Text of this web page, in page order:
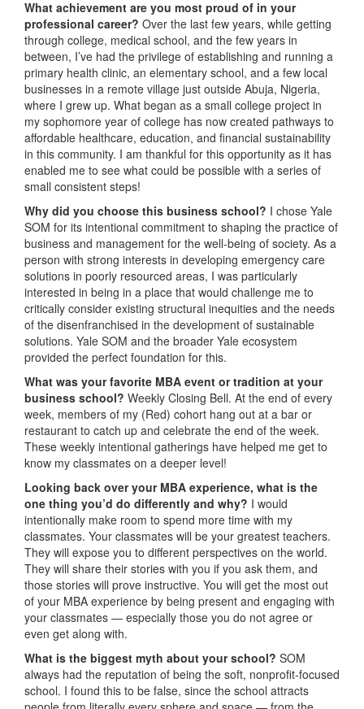
What achievement are you most proud of in your
professional career? Over the last few years, while getting
through college, medical school, and the few years in
between, I’ve had the privilege of establishing and running a
primary health clinic, an elementary school, and a few local
businesses in a remote village just outside Abuja, Nigeria,
where I grew up. What began as a small college project in
my sophomore year of college has now created pathways to
affordable healthcare, education, and financial sustainability
in this community. I am thankful for this opportunity as it has
enabled me to see what could be possible with a series of
small consistent steps!
Why did you choose this business school? I chose Yale
SOM for its intentional commitment to shaping the practice of
business and management for the well-being of society. As a
person with strong interests in developing emergency care
solutions in poorly resourced areas, I was particularly
interested in being in a place that would challenge me to
critically consider existing structural inequities and the needs
of the disenfranchised in the development of sustainable
solutions. Yale SOM and the broader Yale ecosystem
provided the perfect foundation for this.
What was your favorite MBA event or tradition at your
business school? Weekly Closing Bell. At the end of every
week, members of my (Red) cohort hang out at a bar or
restaurant to catch up and celebrate the end of the week.
These weekly intentional gatherings have helped me get to
know my classmates on a deeper level!
Looking back over your MBA experience, what is the
one thing you’d do differently and why? I would
intentionally make room to spend more time with my
classmates. Your classmates will be your greatest teachers.
They will expose you to different perspectives on the world.
They will share their stories with you if you ask them, and
those stories will prove instructive. You will get the most out
of your MBA experience by being present and engaging with
your classmates — especially those you do not agree or
even get along with.
What is the biggest myth about your school? SOM
always had the reputation of being the soft, nonprofit-focused
school. I found this to be false, since the school attracts